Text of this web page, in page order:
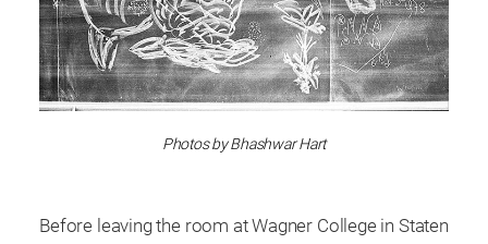
Photos by Bhashwar Hart
Before leaving the room at Wagner College in Staten